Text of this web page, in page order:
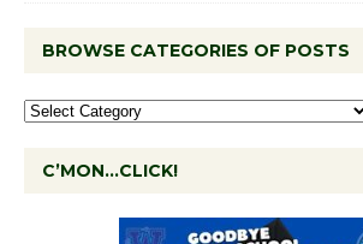
BROWSE CATEGORIES OF POSTS
C’MON…CLICK!